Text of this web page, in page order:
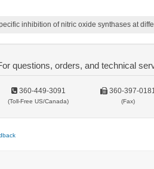
inhibition of nitric oxide synthases at
questions, orders, and technical
360-449-3091
(Toll-Free US/Canada)
360-397-
(Fax)